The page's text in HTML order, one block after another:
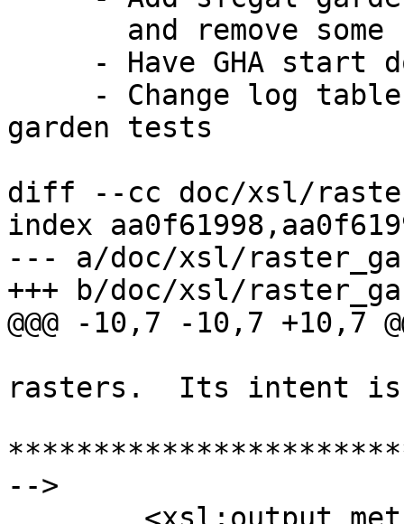
garden tests
diff --cc doc/xsl/
index
--- a/doc/xsl/
+++ b/doc/xsl/
@@@ -10,7 -10,7 +10,7
rasters.  Its intent is
-->